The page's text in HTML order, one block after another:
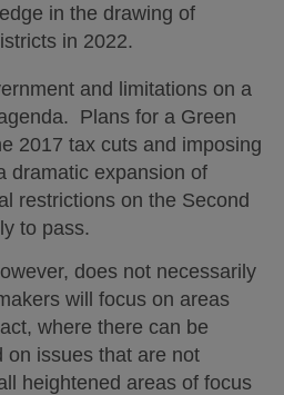
in the drawing of
in 2022.
and limitations on a
Plans for a Green
2017 tax cuts and imposing
dramatic expansion of
restrictions on the Second
to pass.
does not necessarily
will focus on areas
where there can be
on issues that are not
heightened areas of focus